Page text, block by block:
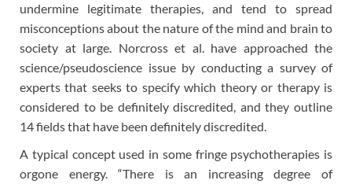
undermine legitimate therapies, and tend to spread
misconceptions about the nature of the mind and brain to
society at large. Norcross et al. have approached the
science/pseudoscience issue by conducting a survey of
experts that seeks to specify which theory or therapy is
considered to be definitely discredited, and they outline
14 fields that have been definitely discredited.
A typical concept used in some fringe psychotherapies is
orgone energy. “There is an increasing degree of